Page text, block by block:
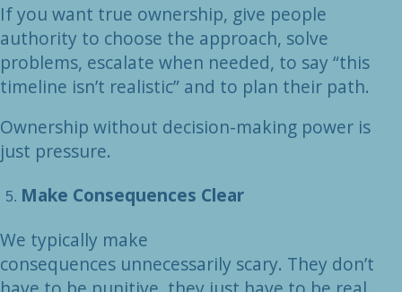
If you want true ownership, give people
authority to choose the approach, solve
problems, escalate when needed, to say “this
timeline isn’t realistic” and to plan their path.
Ownership without decision-making power is
just pressure.
Make Consequences Clear
We typically make
consequences unnecessarily scary. They don’t